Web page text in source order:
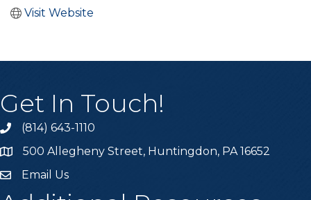
Visit Website
Get In Touch!
Call the Chamber
(814) 643-1110
Address & Map
500 Allegheny Street, Huntingdon, PA 16652
Email the Chamber
Email Us